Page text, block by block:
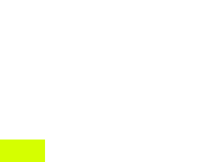
organizations